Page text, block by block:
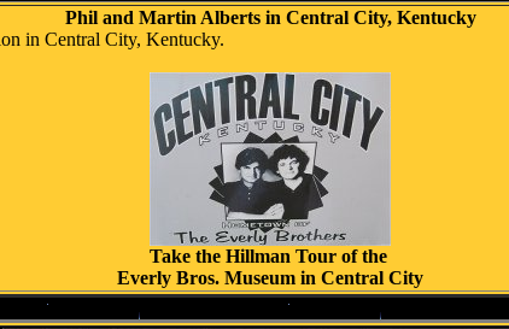
Phil and Martin Alberts in Central City, Kentucky
in Central City, Kentucky.
Take the Hillman Tour of the
Everly Bros. Museum in Central City